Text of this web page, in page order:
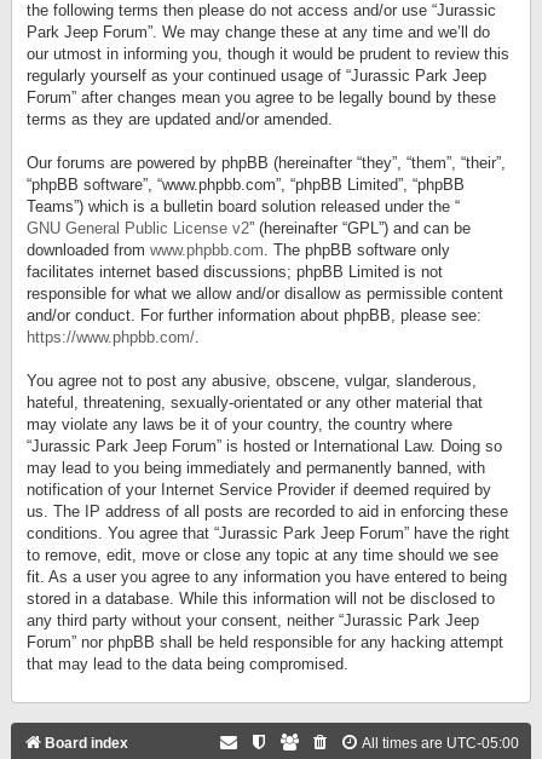
the following terms then please do not access and/or use “Jurassic
Park Jeep Forum”. We may change these at any time and we’ll do
our utmost in informing you, though it would be prudent to review this
regularly yourself as your continued usage of “Jurassic Park Jeep
Forum” after changes mean you agree to be legally bound by these
terms as they are updated and/or amended.
Our forums are powered by phpBB (hereinafter “they”, “them”, “their”,
“phpBB software”, “www.phpbb.com”, “phpBB Limited”, “phpBB
Teams”) which is a bulletin board solution released under the “
GNU General Public License v2” (hereinafter “GPL”) and can be
downloaded from www.phpbb.com. The phpBB software only
facilitates internet based discussions; phpBB Limited is not
responsible for what we allow and/or disallow as permissible content
and/or conduct. For further information about phpBB, please see:
https://www.phpbb.com/.
You agree not to post any abusive, obscene, vulgar, slanderous,
hateful, threatening, sexually-orientated or any other material that
may violate any laws be it of your country, the country where
“Jurassic Park Jeep Forum” is hosted or International Law. Doing so
may lead to you being immediately and permanently banned, with
notification of your Internet Service Provider if deemed required by
us. The IP address of all posts are recorded to aid in enforcing these
conditions. You agree that “Jurassic Park Jeep Forum” have the right
to remove, edit, move or close any topic at any time should we see
fit. As a user you agree to any information you have entered to being
stored in a database. While this information will not be disclosed to
any third party without your consent, neither “Jurassic Park Jeep
Forum” nor phpBB shall be held responsible for any hacking attempt
that may lead to the data being compromised.
Board index All times are UTC-05:00